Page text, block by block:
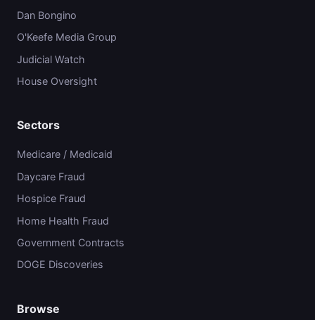
Dan Bongino
O'Keefe Media Group
Judicial Watch
House Oversight
Sectors
Medicare / Medicaid
Daycare Fraud
Hospice Fraud
Home Health Fraud
Government Contracts
DOGE Discoveries
Browse